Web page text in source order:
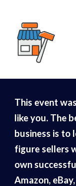
This event
like you. The
business is to
figure sellers
own
Amazon,